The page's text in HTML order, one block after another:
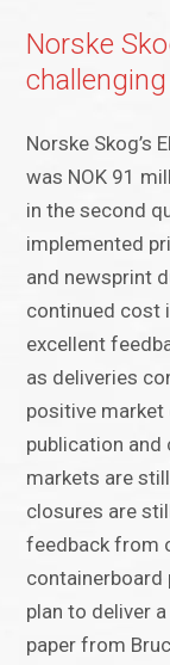
Norske
Norske Skog’s
was NOK 91
in the second
implemented
and newsprint
continued cost
excellent
as deliveries
positive market
publication and
markets are
closures are
feedback from
plan to deliver
paper from